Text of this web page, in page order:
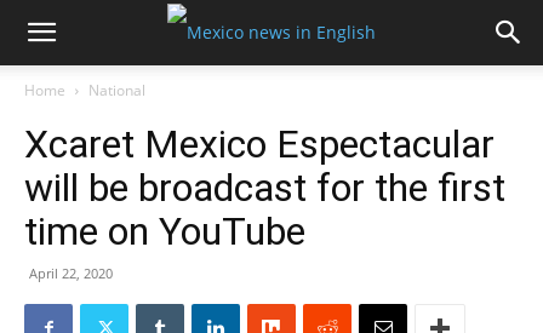
Home National
Xcaret Mexico Espectacular
will be broadcast for the first
time on YouTube
April 22, 2020